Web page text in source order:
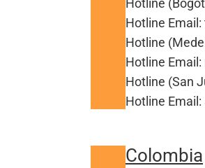
Hotline
Hotline
Hotline
Hotline
Hotline (San
Hotline
Colombia